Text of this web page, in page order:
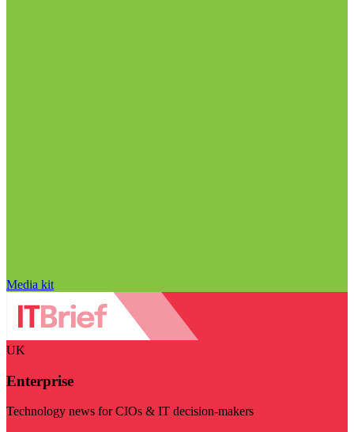
Media kit
UK
Enterprise
Technology news for CIOs & IT decision-makers